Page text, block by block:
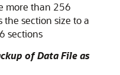
more than 256
the section size to a
sections
of Data File as